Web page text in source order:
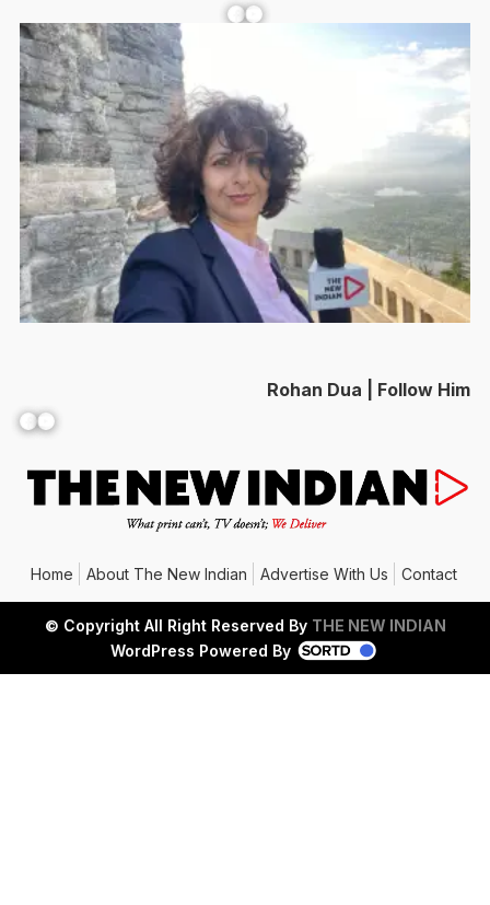
Facebook YouTube
Rohan Dua | Follow Him
Facebook YouTube
Home About The New Indian Advertise With Us Contact
© Copyright All Right Reserved By THE NEW INDIAN
WordPress Powered By